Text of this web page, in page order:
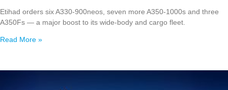
Etihad orders six A330‑900neos, seven more A350‑1000s and three
A350Fs — a major boost to its wide‑body and cargo fleet.
Read More »